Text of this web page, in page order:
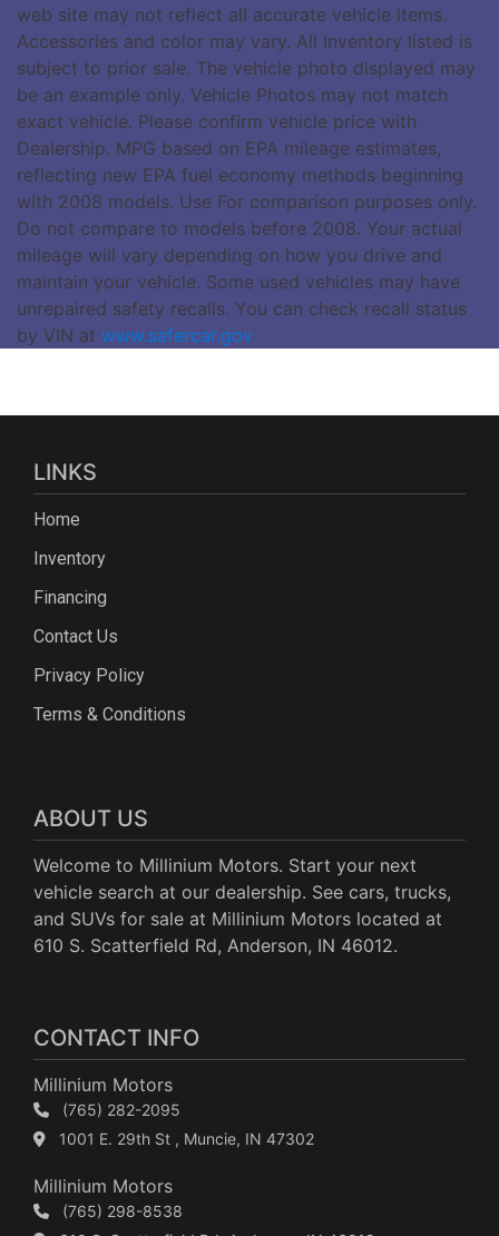
web site may not reflect all accurate vehicle items.
Accessories and color may vary. All Inventory listed is
subject to prior sale. The vehicle photo displayed may
be an example only. Vehicle Photos may not match
exact vehicle. Please confirm vehicle price with
Dealership. MPG based on EPA mileage estimates,
reflecting new EPA fuel economy methods beginning
with 2008 models. Use For comparison purposes only.
Do not compare to models before 2008. Your actual
mileage will vary depending on how you drive and
maintain your vehicle. Some used vehicles may have
unrepaired safety recalls. You can check recall status
by VIN at www.safercar.gov
LINKS
Home
Inventory
Financing
Contact Us
Privacy Policy
Terms & Conditions
ABOUT US
Welcome to Millinium Motors. Start your next
vehicle search at our dealership. See cars, trucks,
and SUVs for sale at Millinium Motors located at
610 S. Scatterfield Rd, Anderson, IN 46012.
CONTACT INFO
Millinium Motors
(765) 282-2095
1001 E. 29th St , Muncie, IN 47302
Millinium Motors
(765) 298-8538